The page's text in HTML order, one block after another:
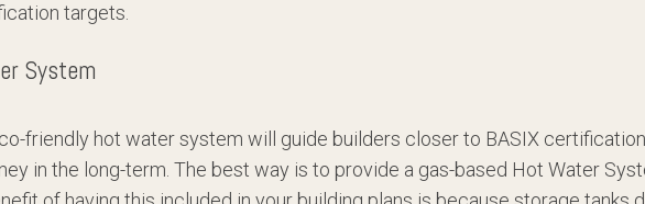
targets.
System
friendly hot water system will guide builders closer to BASIX
in the long-term. The best way is to provide a gas-based Hot Water